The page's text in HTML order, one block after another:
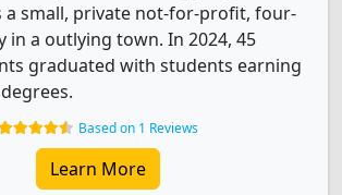
a small, private not-for-profit, four-
in a outlying town. In 2024, 45
graduated with students earning
Based on 1 Reviews
Learn More